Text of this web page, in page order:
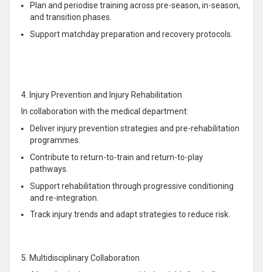
Plan and periodise training across pre-season, in-season,
and transition phases.
Support matchday preparation and recovery protocols.
4. Injury Prevention and Injury Rehabilitation
In collaboration with the medical department:
Deliver injury prevention strategies and pre-rehabilitation
programmes.
Contribute to return-to-train and return-to-play
pathways.
Support rehabilitation through progressive conditioning
and re-integration.
Track injury trends and adapt strategies to reduce risk.
5. Multidisciplinary Collaboration